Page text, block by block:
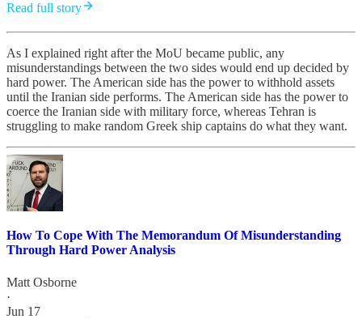
Read full story
As I explained right after the MoU became public, any
misunderstandings between the two sides would end up decided by
hard power. The American side has the power to withhold assets
until the Iranian side performs. The American side has the power to
coerce the Iranian side with military force, whereas Tehran is
struggling to make random Greek ship captains do what they want.
How To Cope With The Memorandum Of Misunderstanding
Through Hard Power Analysis
Matt Osborne
·
Jun 17